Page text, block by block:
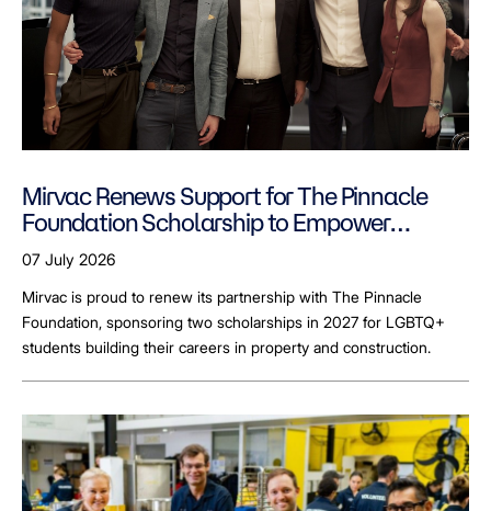
Mirvac Renews Support for The Pinnacle
Foundation Scholarship to Empower
LGBTQ+ Students
07 July 2026
Mirvac is proud to renew its partnership with The Pinnacle
Foundation, sponsoring two scholarships in 2027 for LGBTQ+
students building their careers in property and construction.